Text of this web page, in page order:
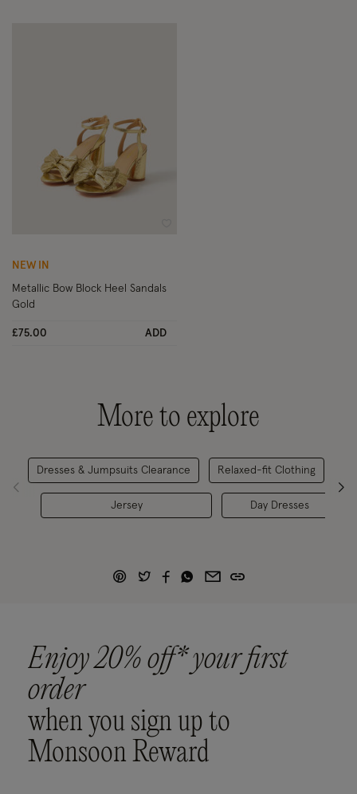
NEW IN
Metallic Bow Block Heel Sandals
Gold
£75.00 ADD
More to explore
Dresses & Jumpsuits Clearance
Jersey
Relaxed-fit Clothing
Day Dresses
Enjoy 20% off* your first
order
when you sign up to
Monsoon Reward